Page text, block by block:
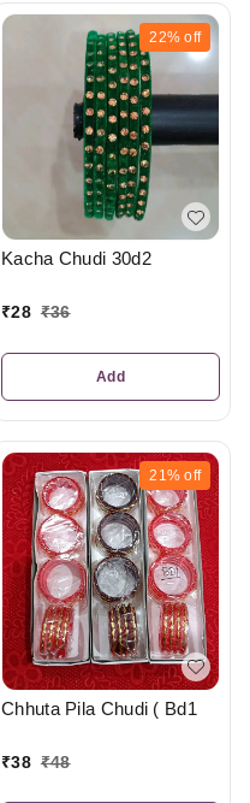
22% off
Kacha Chudi 30d2
₹28 ₹36
Add
21% off
Chhuta Pila Chudi ( Bd1
₹38 ₹48